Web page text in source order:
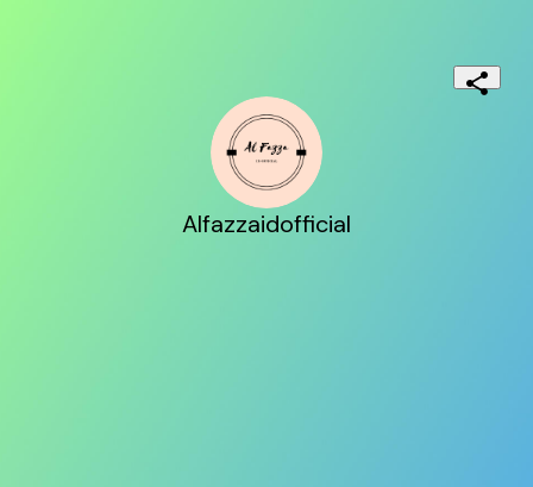
Alfazzaidofficial